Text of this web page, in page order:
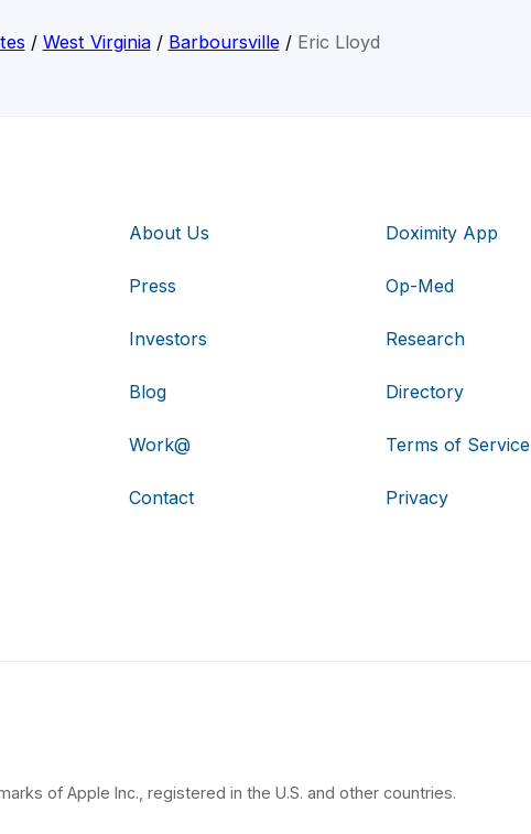
/ West Virginia/ Barboursville/ Eric Lloyd
About Us
Press
Investors
Blog
Work@
Contact
Doximity App
Op-Med
Research
Directory
Terms of Service
Privacy
of Apple Inc., registered in the U.S. and other countries.